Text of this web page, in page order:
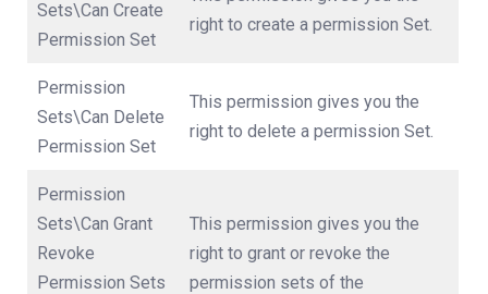
Sets\Can Create
Permission Set
right to create a permission Set.
Permission
Sets\Can Delete
Permission Set
This permission gives you the
right to delete a permission Set.
Permission
Sets\Can Grant
Revoke
Permission Sets
This permission gives you the
right to grant or revoke the
permission sets of the